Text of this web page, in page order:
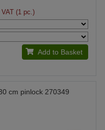
(1 pc.)
Add to Basket
cm pinlock 270349